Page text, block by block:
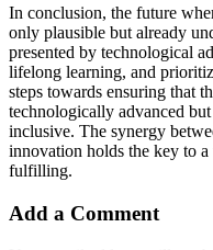
In conclusion, the future
only plausible but already
presented by technological
lifelong learning, and
steps towards ensuring that
technologically advanced
inclusive. The synergy
innovation holds the key to
fulfilling.
Add a Comment